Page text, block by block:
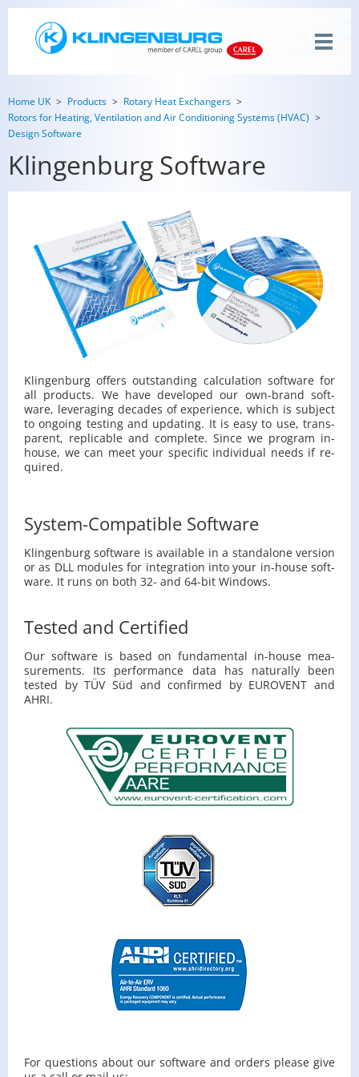
Home UK Products
Rotary Heat Exchangers
Rotors for Heating, Ventilation and Air Conditioning Systems (HVAC)
Design Software
Klingenburg Software
Klin­gen­burg of­fers out­stand­ing cal­cu­la­tion soft­ware for
all prod­ucts. We have de­vel­oped our own-brand soft­
ware, lever­ag­ing decades of ex­pe­ri­ence, which is sub­ject
to on­go­ing test­ing and up­dat­ing. It is easy to use, trans­
par­ent, replic­a­ble and com­plete. Since we pro­gram in-
house, we can meet your spe­cific in­di­vid­ual needs if re­
quired.
System-Compatible Software
Klin­gen­burg soft­ware is avail­able in a stand­alone ver­sion
or as DLL mod­ules for in­te­gra­tion into your in-house soft­
ware. It runs on both 32- and 64-bit Win­dows.
Tested and Certified
Our soft­ware is based on fun­da­men­tal in-house mea­
sure­ments. Its per­for­mance data has nat­u­rally been
tested by TÜV Süd and con­firmed by EU­ROVENT and
AHRI.
For ques­tions about our soft­ware and or­ders please give